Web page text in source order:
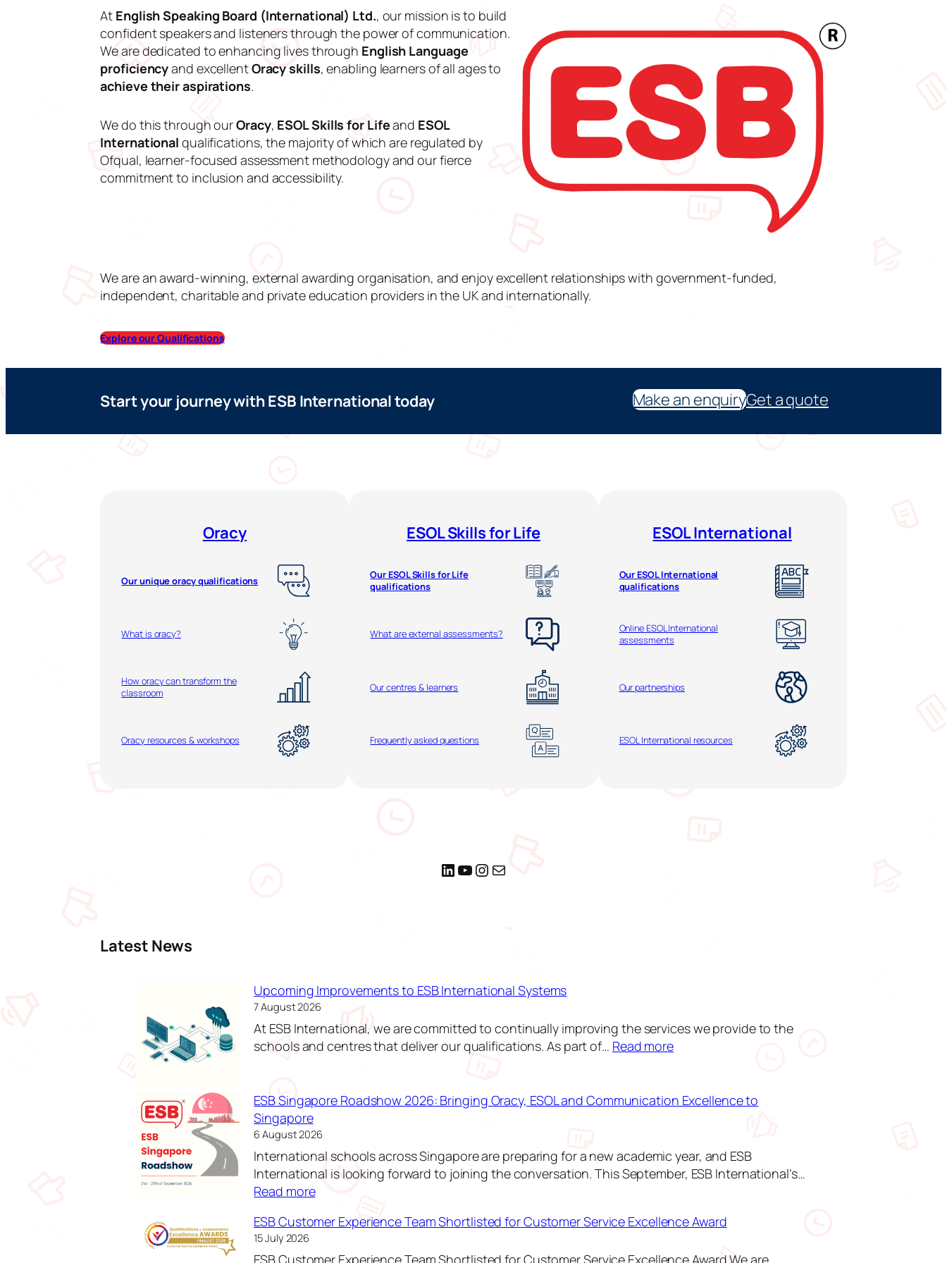
At English Speaking Board (International) Ltd., our mission is to build
confident speakers and listeners through the power of communication.
We are dedicated to enhancing lives through English Language
proficiencyand excellentOracy skills, enabling learners of all ages to
achieve their aspirations.
We do this through ourOracy, ESOL Skills for Lifeand ESOL
International qualifications, the majority of which are regulated by
Ofqual, learner-focused assessment methodology and our fierce
commitment to inclusion and accessibility.
We are an award-winning, external awarding organisation, and enjoy excellent relationships with government-funded,
independent, charitable and private education providers in the UK and internationally.
Explore our Qualifications
Start your journey with ESB International today Make an enquiryGet a quote
Oracy
Our unique oracy qualifications
What is oracy?
How oracy can transform the
classroom
Oracy resources & workshops
ESOL Skills for Life
Our ESOL Skills for Life
qualifications
What are external assessments?
Our centres & learners
Frequently asked questions
ESOL International
Our ESOL International
qualifications
Online ESOL International
assessments
Our partnerships
ESOL International resources
LinkedIn YouTube Instagram Mail
Latest News
Upcoming Improvements to ESB International Systems
7 August 2026
At ESB International, we are committed to continually improving the services we provide to the
schools and centres that deliver our qualifications. As part of… Read more:
c
i
n
m
r
ESB Singapore Roadshow 2026: Bringing Oracy, ESOL and Communication Excellence to
Singapore
6 August 2026
International schools across Singapore are preparing for a new academic year, and ESB
International is looking forward to joining the conversation. This September, ESB International’s…
Read more:
S
ESB Customer Experience Team Shortlisted for Customer Service Excellence Award
15 July 2026